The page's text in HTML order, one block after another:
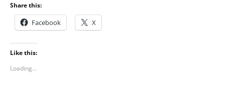
Share this:
Facebook X
Like this:
Loading...